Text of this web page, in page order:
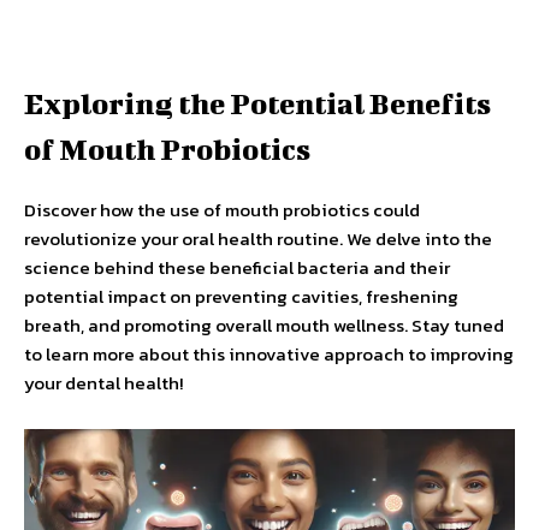
Exploring the Potential Benefits
of Mouth Probiotics
Discover how the use of mouth probiotics could
revolutionize your oral health routine. We delve into the
science behind these beneficial bacteria and their
potential impact on preventing cavities, freshening
breath, and promoting overall mouth wellness. Stay tuned
to learn more about this innovative approach to improving
your dental health!